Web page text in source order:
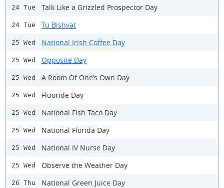
24 Tue Talk Like a Grizzled Prospector Day
24 Tue Tu Bishvat
25 Wed National Irish Coffee Day
25 Wed Opposite Day
25 Wed A Room Of One’s Own Day
25 Wed Fluoride Day
25 Wed National Fish Taco Day
25 Wed National Florida Day
25 Wed National IV Nurse Day
25 Wed Observe the Weather Day
26 Thu National Green Juice Day